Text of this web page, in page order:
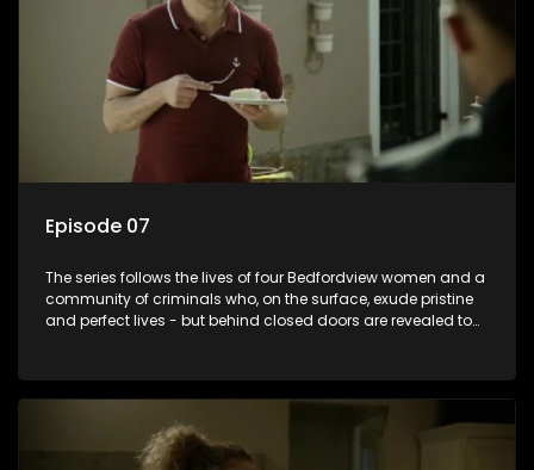
Episode 07
The series follows the lives of four Bedfordview women and a
community of criminals who, on the surface, exude pristine
and perfect lives - but behind closed doors are revealed to